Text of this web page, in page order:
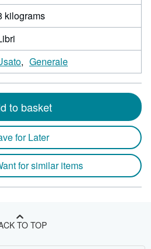
kilograms
Generale
to basket
for Later
for similar items
TO TOP